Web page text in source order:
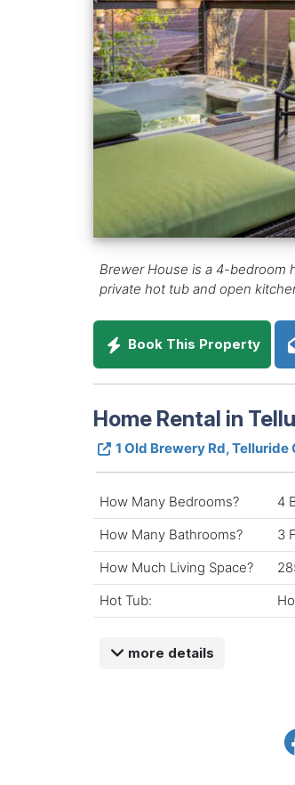
Brewer House is a 4-bedroom
private hot tub and open
Book This Property
Home Rental in
1 Old Brewery Rd, Telluride
How Many Bedrooms?
4
How Many Bathrooms?
3
How Much Living Space?
Hot Tub:
more details